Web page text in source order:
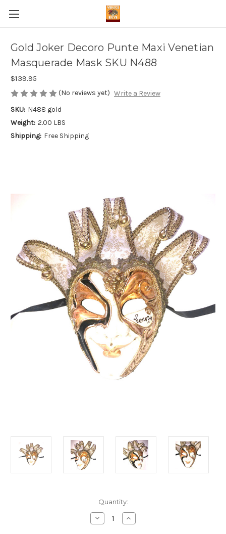
Gold Joker Decoro Punte Maxi Venetian
Masquerade Mask SKU N488
$139.95
(No reviews yet) Write a Review
SKU: N488 gold
Weight: 2.00 LBS
Shipping: Free Shipping
Quantity:
Decrease
Quantity
Increase
Quantity